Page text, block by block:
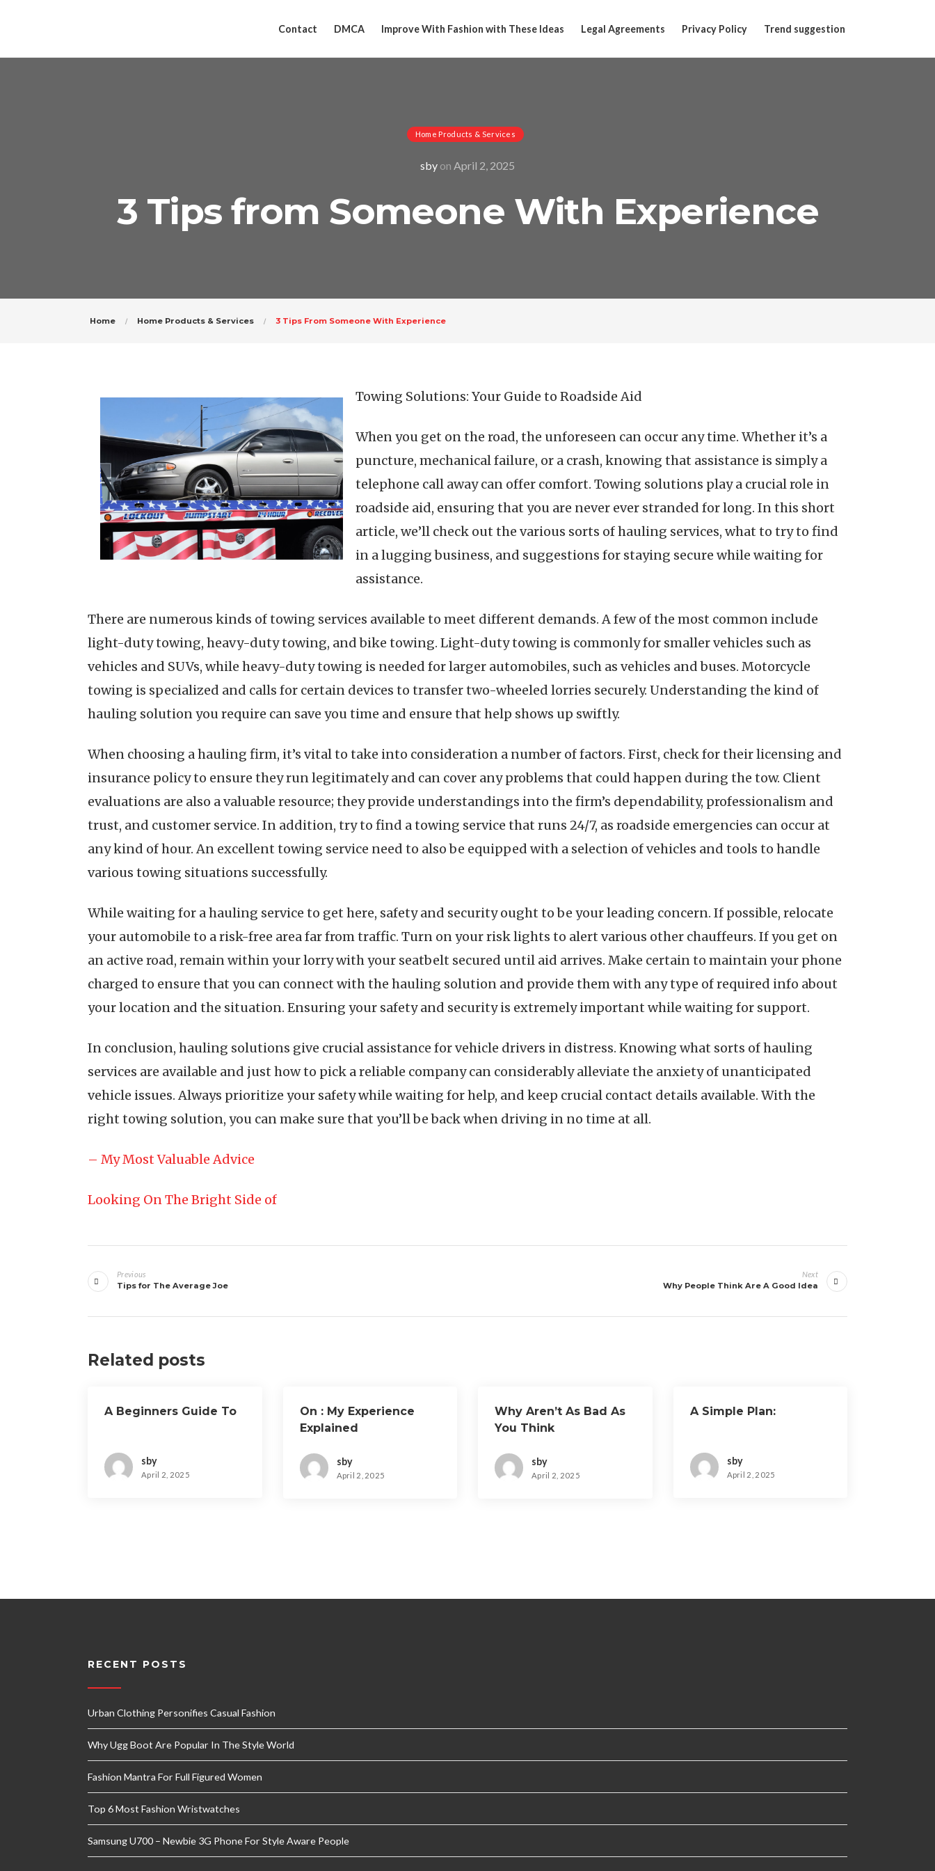
Contact DMCA Improve With Fashion with These Ideas Legal Agreements Privacy Policy Trend suggestion
Home Products & Services
sby on April 2, 2025
3 Tips from Someone With Experience
Home Home Products & Services 3 Tips From Someone With Experience
Towing Solutions: Your Guide to Roadside Aid
When you get on the road, the unforeseen can occur any time. Whether it’s a
puncture, mechanical failure, or a crash, knowing that assistance is simply a
telephone call away can offer comfort. Towing solutions play a crucial role in
roadside aid, ensuring that you are never ever stranded for long. In this short
article, we’ll check out the various sorts of hauling services, what to try to find
in a lugging business, and suggestions for staying secure while waiting for
assistance.
There are numerous kinds of towing services available to meet different demands. A few of the most common include
light-duty towing, heavy-duty towing, and bike towing. Light-duty towing is commonly for smaller vehicles such as
vehicles and SUVs, while heavy-duty towing is needed for larger automobiles, such as vehicles and buses. Motorcycle
towing is specialized and calls for certain devices to transfer two-wheeled lorries securely. Understanding the kind of
hauling solution you require can save you time and ensure that help shows up swiftly.
When choosing a hauling firm, it’s vital to take into consideration a number of factors. First, check for their licensing and
insurance policy to ensure they run legitimately and can cover any problems that could happen during the tow. Client
evaluations are also a valuable resource; they provide understandings into the firm’s dependability, professionalism and
trust, and customer service. In addition, try to find a towing service that runs 24/7, as roadside emergencies can occur at
any kind of hour. An excellent towing service need to also be equipped with a selection of vehicles and tools to handle
various towing situations successfully.
While waiting for a hauling service to get here, safety and security ought to be your leading concern. If possible, relocate
your automobile to a risk-free area far from traffic. Turn on your risk lights to alert various other chauffeurs. If you get on
an active road, remain within your lorry with your seatbelt secured until aid arrives. Make certain to maintain your phone
charged to ensure that you can connect with the hauling solution and provide them with any type of required info about
your location and the situation. Ensuring your safety and security is extremely important while waiting for support.
In conclusion, hauling solutions give crucial assistance for vehicle drivers in distress. Knowing what sorts of hauling
services are available and just how to pick a reliable company can considerably alleviate the anxiety of unanticipated
vehicle issues. Always prioritize your safety while waiting for help, and keep crucial contact details available. With the
right towing solution, you can make sure that you’ll be back when driving in no time at all.
– My Most Valuable Advice
Looking On The Bright Side of
navigation
Previous
Tips for The Average Joe
Next
Why People Think Are A Good Idea
Related posts
A Beginners Guide To
sby
April 2, 2025
On : My Experience
Explained
sby
April 2, 2025
Why Aren’t As Bad As
You Think
sby
April 2, 2025
A Simple Plan:
sby
April 2, 2025
RECENT POSTS
Urban Clothing Personifies Casual Fashion
Why Ugg Boot Are Popular In The Style World
Fashion Mantra For Full Figured Women
Top 6 Most Fashion Wristwatches
Samsung U700 – Newbie 3G Phone For Style Aware People